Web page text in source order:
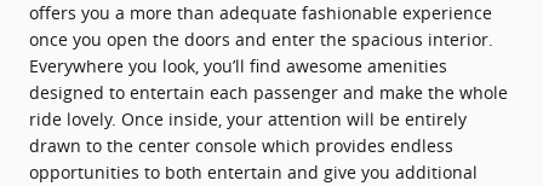
offers you a more than adequate fashionable experience
once you open the doors and enter the spacious interior.
Everywhere you look, you’ll find awesome amenities
designed to entertain each passenger and make the whole
ride lovely. Once inside, your attention will be entirely
drawn to the center console which provides endless
opportunities to both entertain and give you additional